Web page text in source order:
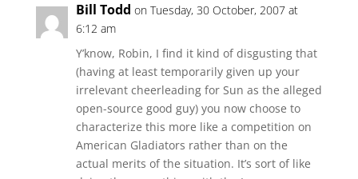
Bill Todd on Tuesday, 30 October, 2007 at
6:12 am
Y’know, Robin, I find it kind of disgusting that
(having at least temporarily given up your
irrelevant cheerleading for Sun as the alleged
open-source good guy) you now choose to
characterize this more like a competition on
American Gladiators rather than on the
actual merits of the situation. It’s sort of like